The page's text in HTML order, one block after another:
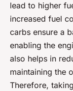
lead to higher
increased fuel
carbs ensure a
enabling the
also helps in
maintaining the
Therefore,